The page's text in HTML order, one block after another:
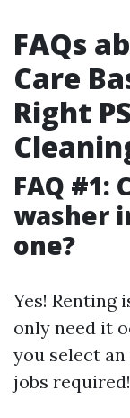
FAQs
Care
Right
FAQ #1:
washer
one?
Yes! Renting
only need it
you select
jobs required!